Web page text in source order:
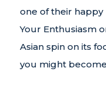
one of their
Your Enthusiasm
Asian spin on its
you might